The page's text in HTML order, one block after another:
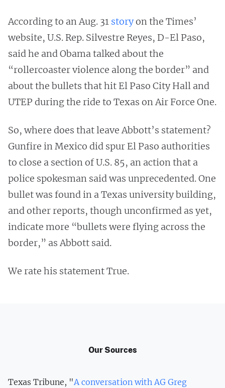
According to an Aug. 31 storyon the Times’
website, U.S. Rep. Silvestre Reyes, D-El Paso,
said he and Obama talked about the
“rollercoaster violence along the border” and
about the bullets that hit El Paso City Hall and
UTEP during the ride to Texas on Air Force One.
So, where does that leave Abbott’s statement?
Gunfire in Mexico did spur El Paso authorities
to close a section of U.S. 85, an action that a
police spokesman said was unprecedented. One
bullet was found in a Texas university building,
and other reports, though unconfirmed as yet,
indicate more “bullets were flying across the
border,” as Abbott said.
We rate his statement True.
Our Sources
Texas Tribune, "A conversation with AG Greg